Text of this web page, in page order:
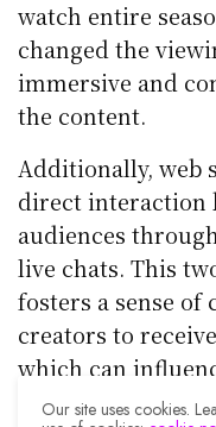
watch entire
changed the
immersive and
the content.
Additionally, web
direct interaction
audiences
live chats. This
fosters a sense
creators to
which can
episodes or
Our site uses cookies.